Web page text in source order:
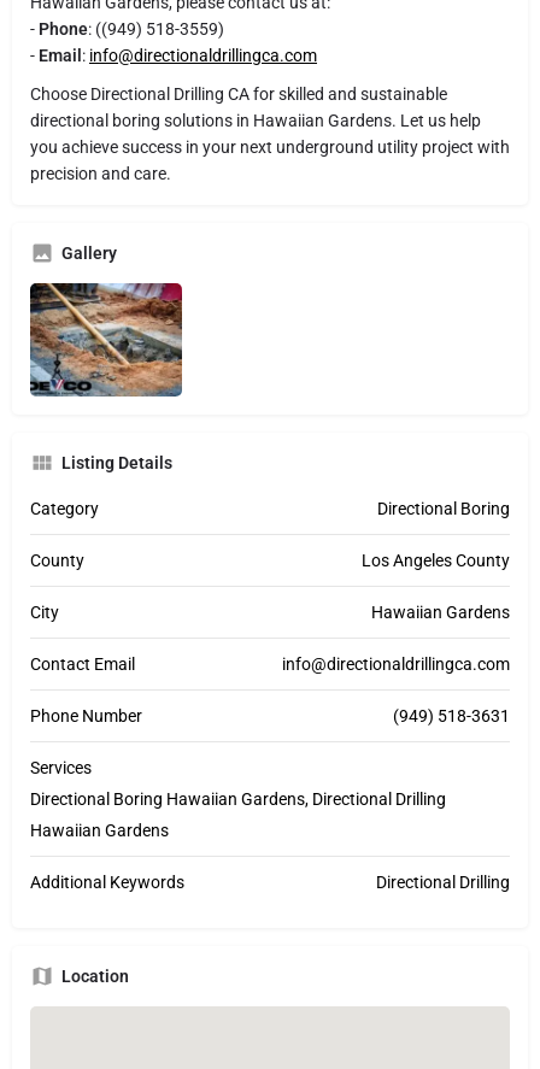
- Phone: ((949) 518-3559)
- Email : info@directionaldrillingca.com
Choose Directional Drilling CA for skilled and sustainable
directional boring solutions in Hawaiian Gardens. Let us help
you achieve success in your next underground utility project with
precision and care.
Gallery
Listing Details
Category Directional Boring
County Los Angeles County
City Hawaiian Gardens
Contact Email info@directionaldrillingca.com
Phone Number (949) 518-3631
Services
Directional Boring Hawaiian Gardens, Directional Drilling
Hawaiian Gardens
Additional Keywords Directional Drilling
Location